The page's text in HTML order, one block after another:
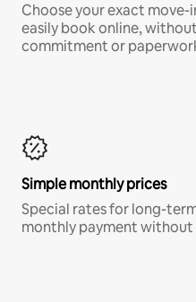
Choose your exact
easily book online,
commitment or
Simple monthly prices
Special rates for long-
monthly payment